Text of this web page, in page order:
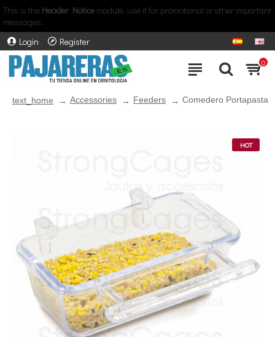
This is the Header Notice module, use it for promotional or other important
messages.
Login
Register
0
text_home Accessories Feeders Comedero Portapasta
HOT